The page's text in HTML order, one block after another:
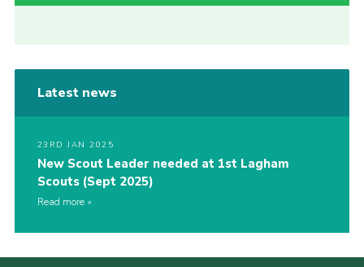
Latest news
23RD JAN 2025
New Scout Leader needed at 1st Lagham
Scouts (Sept 2025)
Read more